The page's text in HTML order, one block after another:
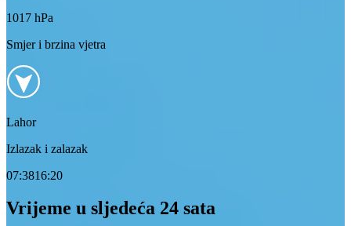
1017 hPa
Smjer i brzina vjetra
Lahor
Izlazak i zalazak
07:3816:20
Vrijeme u sljedeća 24 sata